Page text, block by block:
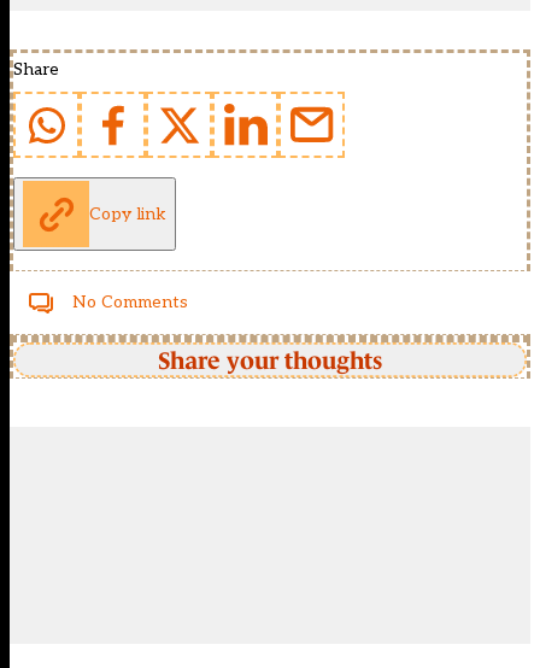
Share
Copy link
No Comments
Share your thoughts